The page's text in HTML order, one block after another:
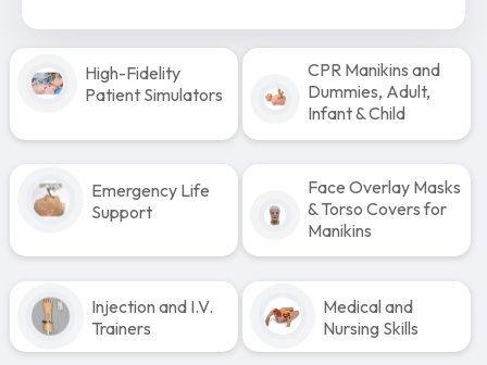
High-Fidelity
Patient Simulators
CPR Manikins and
Dummies, Adult,
Infant & Child
Emergency Life
Support
Face Overlay Masks
& Torso Covers for
Manikins
Injection and I.V.
Trainers
Medical and
Nursing Skills